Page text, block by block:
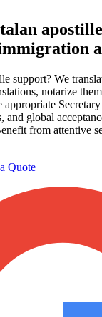
apostille
support? We
notarize
and global
from attentive
Quote